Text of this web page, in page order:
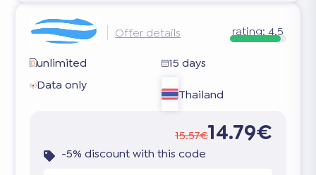
Offer details rating: 4.5
unlimited
15 days
Data only
Thailand
15.57€14.79€
-5% discount with this code